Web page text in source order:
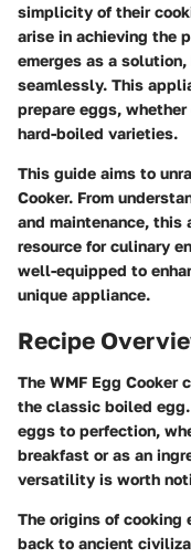
simplicity of their
arise in achieving the
emerges as a
seamlessly. This
prepare eggs,
hard-boiled varieties.
This guide aims to
Cooker. From
and maintenance, this
resource for culinary
well-equipped to
unique appliance.
Recipe
The WMF Egg Cooker
the classic boiled
eggs to perfection,
breakfast or as an
versatility is worth
The origins of cooking
back to ancient